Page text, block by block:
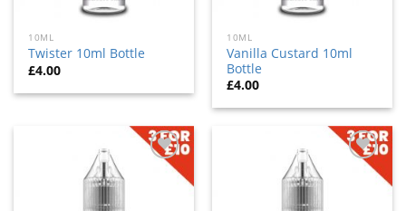
10ML
Twister 10ml Bottle
£4.00
10ML
Vanilla Custard 10ml
Bottle
£4.00
Add
Add